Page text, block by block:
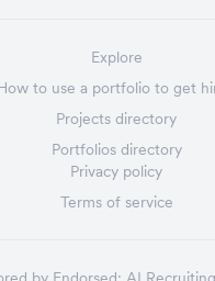
Explore
to use a portfolio to get
Projects directory
Portfolios directory
Privacy policy
Terms of service